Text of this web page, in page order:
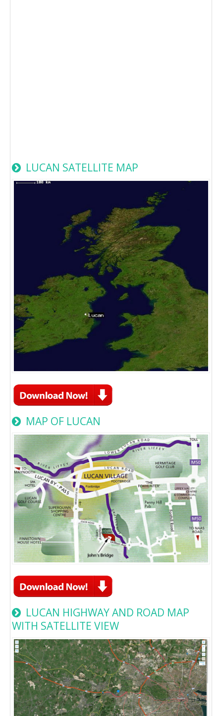
LUCAN SATELLITE MAP
MAP OF LUCAN
LUCAN HIGHWAY AND ROAD MAP
WITH SATELLITE VIEW